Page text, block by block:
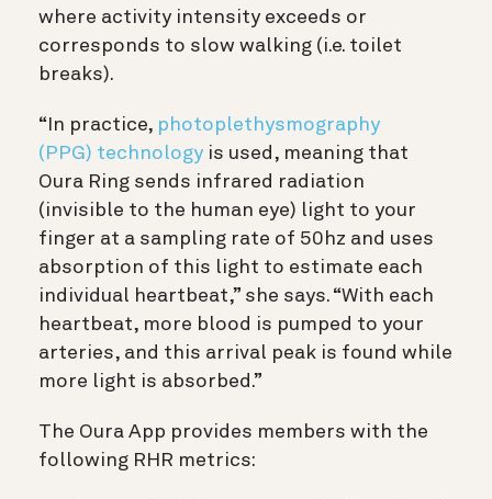
where activity intensity exceeds or
corresponds to slow walking (i.e. toilet
breaks).
“In practice, photoplethysmography
(PPG) technology is used, meaning that
Oura Ring sends infrared radiation
(invisible to the human eye) light to your
finger at a sampling rate of 50hz and uses
absorption of this light to estimate each
individual heartbeat,” she says. “With each
heartbeat, more blood is pumped to your
arteries, and this arrival peak is found while
more light is absorbed.”
The Oura App provides members with the
following RHR metrics: